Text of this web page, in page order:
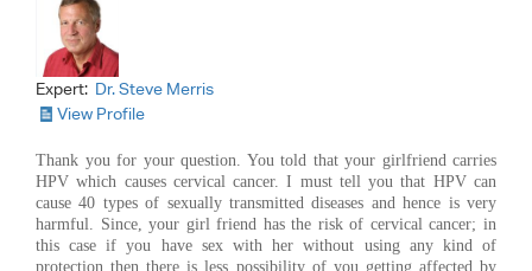
Expert: Dr. Steve Merris
View Profile
Thank you for your question. You told that your girlfriend carries
HPV which causes cervical cancer. I must tell you that HPV can
cause 40 types of sexually transmitted diseases and hence is very
harmful. Since, your girl friend has the risk of cervical cancer; in
this case if you have sex with her without using any kind of
protection then there is less possibility of you getting affected by